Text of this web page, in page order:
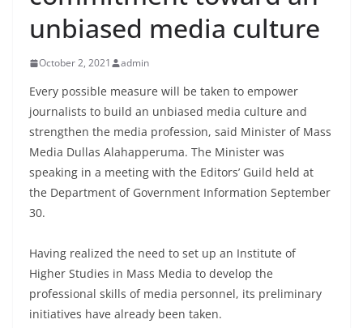
B
r
e
k
i
n
g
,
s
t
unbiased media culture
October 2, 2021 admin
Every possible measure will be taken to empower
journalists to build an unbiased media culture and
strengthen the media profession, said Minister of Mass
Media Dullas Alahapperuma. The Minister was
speaking in a meeting with the Editors’ Guild held at
the Department of Government Information September
30.
Having realized the need to set up an Institute of
Higher Studies in Mass Media to develop the
professional skills of media personnel, its preliminary
initiatives have already been taken.